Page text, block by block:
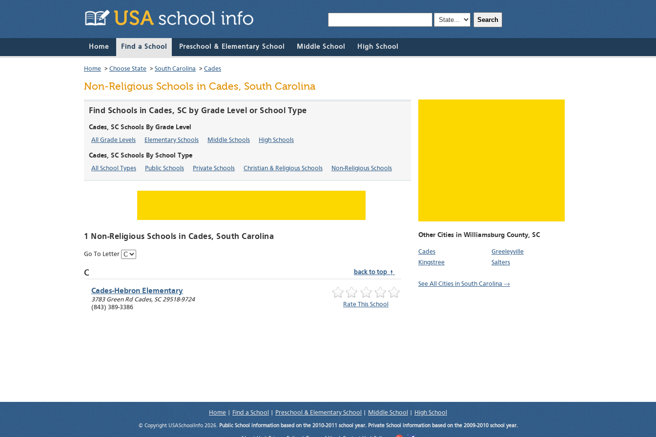
; Search
Home Find a School Preschool & Elementary School Middle School High School
Home > Choose State > South Carolina > Cades
Non-Religious Schools in Cades, South Carolina
Other Cities in Williamsburg County, SC
Cades
Greeleyville
Kingstree
Salters
See All Cities in South Carolina →
Find Schools in Cades, SC by Grade Level or School Type
Cades, SC Schools By Grade Level
All Grade Levels Elementary Schools Middle Schools High Schools
Cades, SC Schools By School Type
All School Types Public Schools Private Schools Christian & Religious Schools Non-Religious Schools
1 Non-Religious Schools in Cades, South Carolina
Go To Letter
C back to top ↑
Cades-Hebron Elementary
3783 Green Rd Cades, SC 29518-9724
(843) 389-3386
Rate This School
Home Find a School Preschool & Elementary School Middle School High School
© Copyright USASchoolInfo 2026. Public School information based on the 2010-2011 school year. Private School information based on the 2009-2010 school year.